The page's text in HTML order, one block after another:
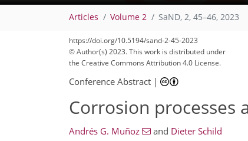
Articles Volume 2 SaND, 2, 45–46, 2023
https://doi.org/10.5194/sand-2-45-2023
© Author(s) 2023. This work is distributed under
the Creative Commons Attribution 4.0 License.
Conference Abstract |
Corrosion processes
Andrés G. Muñoz and Dieter Schild